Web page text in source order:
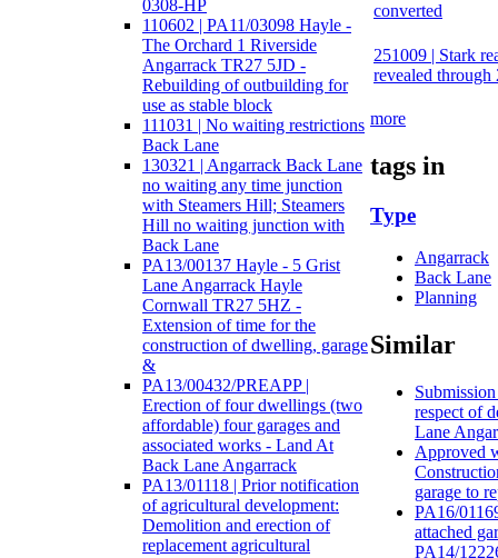
0308-HP
110602 | PA11/03098 Hayle -
The Orchard 1 Riverside
Angarrack TR27 5JD -
Rebuilding of outbuilding for
use as stable block
111031 | No waiting restrictions
Back Lane
130321 | Angarrack Back Lane
no waiting any time junction
with Steamers Hill; Steamers
Hill no waiting junction with
Back Lane
PA13/00137 Hayle - 5 Grist
Lane Angarrack Hayle
Cornwall TR27 5HZ -
Extension of time for the
construction of dwelling, garage
&
PA13/00432/PREAPP |
Erection of four dwellings (two
affordable) four garages and
associated works - Land At
Back Lane Angarrack
PA13/01118 | Prior notification
of agricultural development:
Demolition and erection of
replacement agricultural
converted
251009 | Stark
revealed
more
tags in
Type
Angarrack
Back Lane
Planning
Similar
respect of
Lane
Approved
garage to
PA16/
attached
PA14/